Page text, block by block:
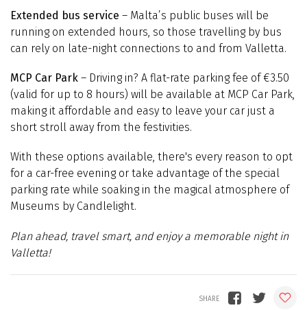
Extended bus service – Malta’s public buses will be
running on extended hours, so those travelling by bus
can rely on late-night connections to and from Valletta.
MCP Car Park – Driving in? A flat-rate parking fee of €3.50
(valid for up to 8 hours) will be available at MCP Car Park,
making it affordable and easy to leave your car just a
short stroll away from the festivities.
With these options available, there's every reason to opt
for a car-free evening or take advantage of the special
parking rate while soaking in the magical atmosphere of
Museums by Candlelight.
Plan ahead, travel smart, and enjoy a memorable night in
Valletta!